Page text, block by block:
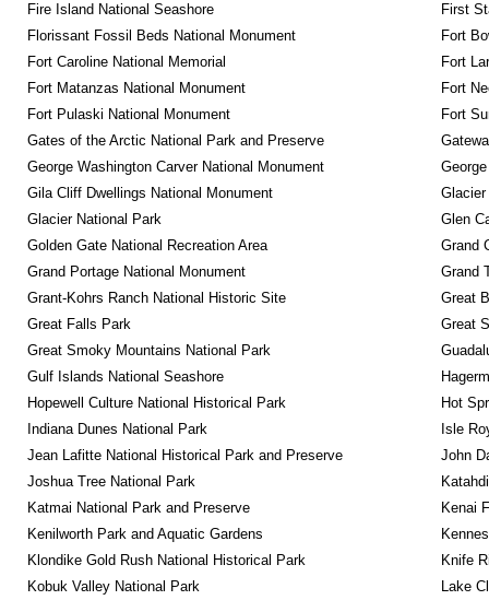
Fire Island National Seashore
First
Florissant Fossil Beds National Monument
Fort
Fort Caroline National Memorial
Fort
Fort Matanzas National Monument
Fort
Fort Pulaski National Monument
Fort
Gates of the Arctic National Park and Preserve
George Washington Carver National Monument
Gila Cliff Dwellings National Monument
Glacier National Park
Glen
Golden Gate National Recreation Area
Grand
Grand Portage National Monument
Grand
Grant-Kohrs Ranch National Historic Site
Great
Great Falls Park
Great
Great Smoky Mountains National Park
Gulf Islands National Seashore
Hopewell Culture National Historical Park
Hot
Indiana Dunes National Park
Isle
Jean Lafitte National Historical Park and Preserve
John
Joshua Tree National Park
Katmai National Park and Preserve
Kenai
Kenilworth Park and Aquatic Gardens
Klondike Gold Rush National Historical Park
Knife
Kobuk Valley National Park
Lake